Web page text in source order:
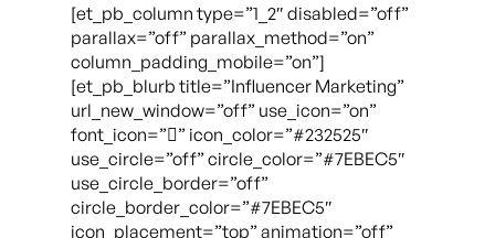
[et_pb_column type=”1_2″ disabled=”off”
parallax=”off” parallax_method=”on”
column_padding_mobile=”on”]
[et_pb_blurb title=”Influencer Marketing”
url_new_window=”off” use_icon=”on”
font_icon=”” icon_color=”#232525″
use_circle=”off” circle_color=”#7EBEC5″
use_circle_border=”off”
circle_border_color=”#7EBEC5″
icon_placement=”top” animation=”off”